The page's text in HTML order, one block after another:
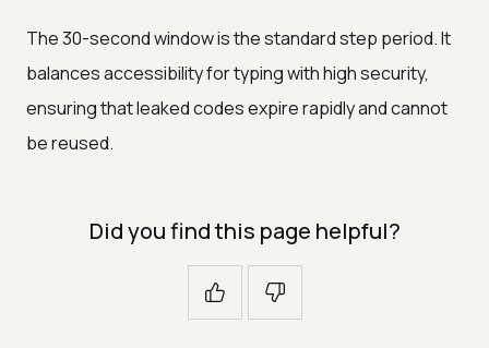
The 30-second window is the standard step period. It
balances accessibility for typing with high security,
ensuring that leaked codes expire rapidly and cannot
be reused.
Did you find this page helpful?